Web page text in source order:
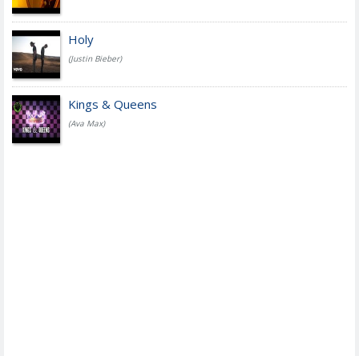
Holy
(Justin Bieber)
Kings & Queens
(Ava Max)